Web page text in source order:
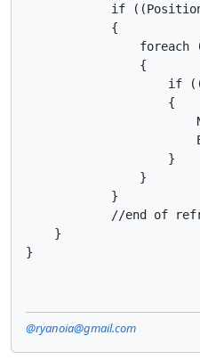
if
            {
foreach
                {
if
                    {
                    }
                }
            }
//end of
    }
@ryanoia@gmail.com